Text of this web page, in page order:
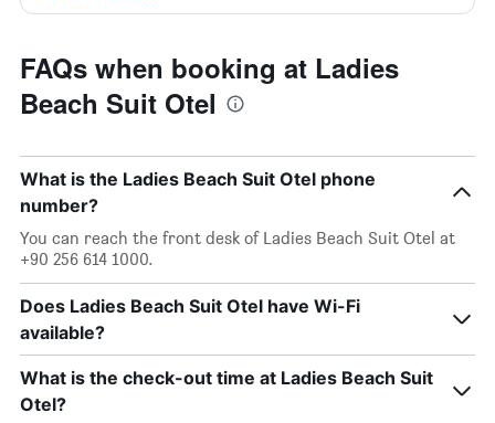
FAQs when booking at Ladies
Beach Suit Otel
What is the Ladies Beach Suit Otel phone
number?
You can reach the front desk of Ladies Beach Suit Otel at
+90 256 614 1000.
Does Ladies Beach Suit Otel have Wi-Fi
available?
What is the check-out time at Ladies Beach Suit
Otel?